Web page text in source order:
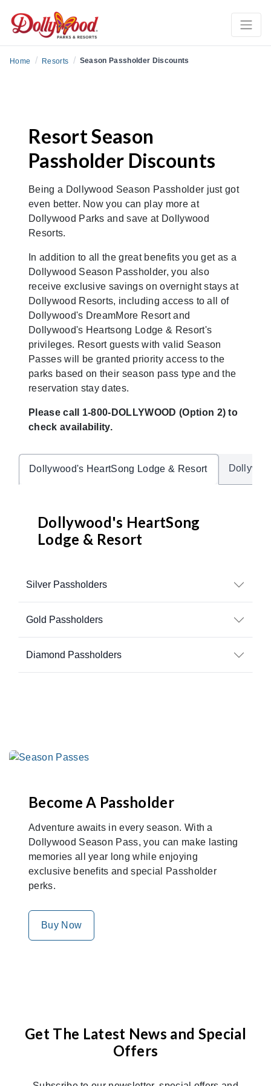
Home / Resorts / Season Passholder Discounts
Resort Season
Passholder Discounts
Being a Dollywood Season Passholder just got
even better. Now you can play more at
Dollywood Parks and save at Dollywood
Resorts.
In addition to all the great benefits you get as a
Dollywood Season Passholder, you also
receive exclusive savings on overnight stays at
Dollywood Resorts, including access to all of
Dollywood's DreamMore Resort and
Dollywood's Heartsong Lodge & Resort's
privileges. Resort guests with valid Season
Passes will be granted priority access to the
parks based on their season pass type and the
reservation stay dates.
Please call 1-800-DOLLYWOOD (Option 2) to
check availability.
Dollywood's HeartSong Lodge & Resort
Dollywood's HeartSong
Lodge & Resort
Silver Passholders
Gold Passholders
Diamond Passholders
Become A Passholder
Adventure awaits in every season. With a
Dollywood Season Pass, you can make lasting
memories all year long while enjoying
exclusive benefits and special Passholder
perks.
Buy Now
Get The Latest News and Special
Offers